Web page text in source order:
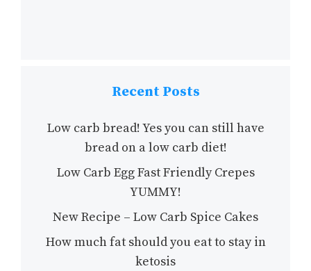
Recent Posts
Low carb bread! Yes you can still have
bread on a low carb diet!
Low Carb Egg Fast Friendly Crepes
YUMMY!
New Recipe – Low Carb Spice Cakes
How much fat should you eat to stay in
ketosis